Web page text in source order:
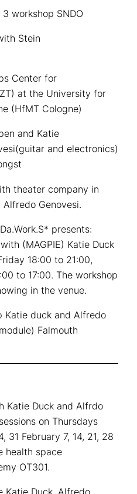
workshop SNDO
Stein
Center for
at the University for
(HfMT Cologne)
and Katie
and electronics)
theater company in
Genovesi.
presents:
(MAGPIE) Katie Duck
18:00 to 21:00,
to 17:00. The workshop
in the venue.
Katie duck and Alfredo
Falmouth
Katie Duck and Alfrdo
on Thursdays
31 February 7, 14, 21, 28
health space
OT301.